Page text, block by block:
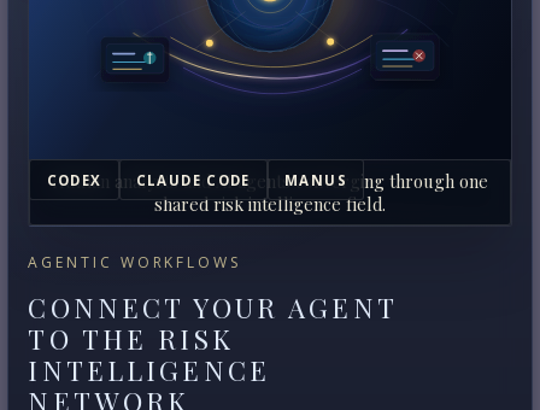
AGENTIC WORKFLOWS
CONNECT YOUR AGENT
TO THE RISK
INTELLIGENCE
NETWORK
CODEX CLAUDE CODE MANUS
Human analysts and AI agents converging through one
shared risk intelligence field.